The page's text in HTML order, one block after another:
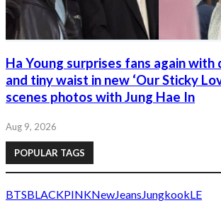
Ha Young surprises fans again with
and tiny waist in new ‘Our Sticky
scenes photos with Jung Hae In
Aug 9, 2026
POPULAR TAGS
BTSBLACKPINKNewJeans JungkookLE